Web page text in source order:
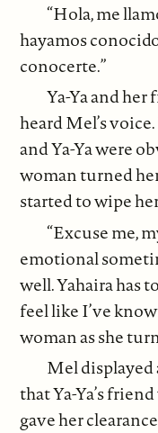
“Hola, me
hayamos
conocerte.”
Ya-Ya and her
heard Mel’s
and Ya-Ya were
woman turned
started to wipe
“Excuse me,
emotional
well. Yahaira has
feel like I’ve
woman as she
Mel displayed
that Ya-Ya’s
gave her